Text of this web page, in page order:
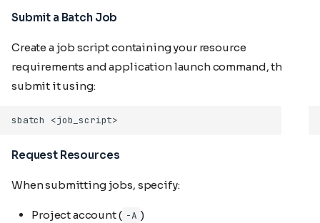
Submit a Batch Job
Create a job script containing your resource
requirements and application launch command, then
submit it using:
sbatch
Request Resources
When submitting jobs, specify:
Project account ( -A )